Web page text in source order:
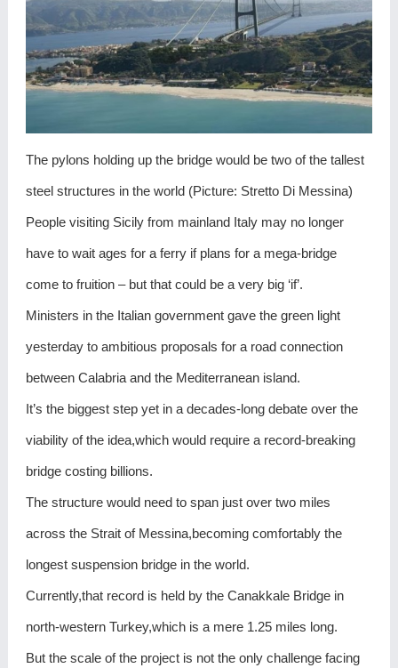
The pylons holding up the bridge would be two of the tallest
steel structures in the world (Picture: Stretto Di Messina)
People visiting Sicily from mainland Italy may no longer
have to wait ages for a ferry if plans for a mega-bridge
come to fruition – but that could be a very big ‘if’.
Ministers in the Italian government gave the green light
yesterday to ambitious proposals for a road connection
between Calabria and the Mediterranean island.
It’s the biggest step yet in a decades-long debate over the
viability of the idea,which would require a record-breaking
bridge costing billions.
The structure would need to span just over two miles
across the Strait of Messina,becoming comfortably the
longest suspension bridge in the world.
Currently,that record is held by the Canakkale Bridge in
north-western Turkey,which is a mere 1.25 miles long.
But the scale of the project is not the only challenge facing